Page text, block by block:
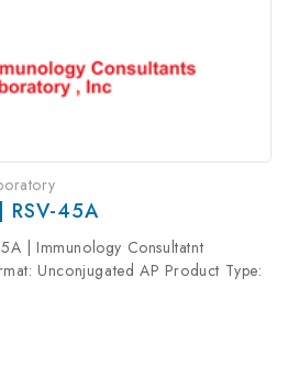
RSV-45A
| Immunology Consultatnt
Unconjugated AP Product Type:
Polyclonal